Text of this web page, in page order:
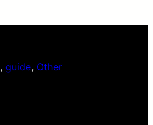
, guide, Other